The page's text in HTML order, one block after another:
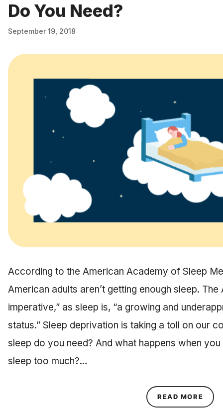
Do You Need?
September 19, 2018
According to the American Academy of Sleep
American adults aren’t getting enough sleep. The
imperative,” as sleep is, “a growing and
status.” Sleep deprivation is taking a toll on our
sleep do you need? And what happens when you
sleep too much?…
READ MORE